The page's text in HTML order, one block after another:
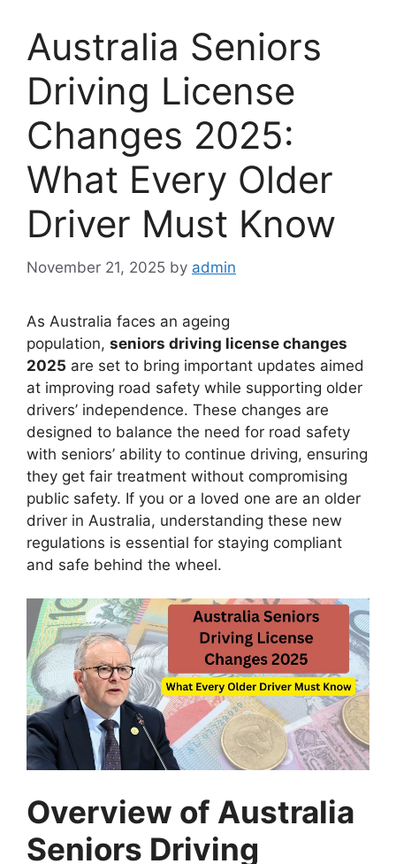
Australia Seniors
Driving License
Changes 2025:
What Every Older
Driver Must Know
November 21, 2025 by admin
As Australia faces an ageing
population, seniors driving license changes
2025 are set to bring important updates aimed
at improving road safety while supporting older
drivers’ independence. These changes are
designed to balance the need for road safety
with seniors’ ability to continue driving, ensuring
they get fair treatment without compromising
public safety. If you or a loved one are an older
driver in Australia, understanding these new
regulations is essential for staying compliant
and safe behind the wheel.
Overview of Australia
Seniors Driving